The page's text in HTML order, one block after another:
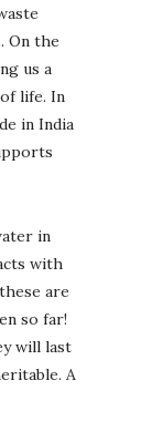
On the
us a
life. In
in India
in
with
are
so far!
will last
A